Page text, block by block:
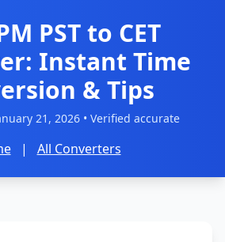
PST to CET
Instant Time
& Tips
21, 2026• Verified accurate
| All Converters